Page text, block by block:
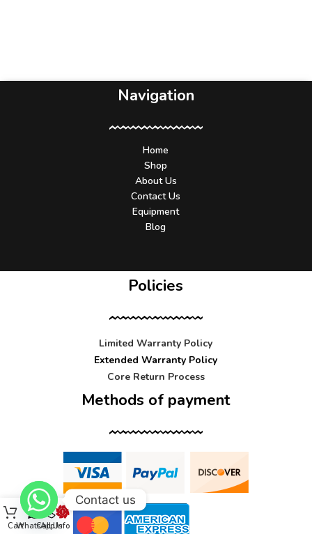
Navigation
Home
Shop
About Us
Contact Us
Equipment
Blog
Policies
Limited Warranty Policy
Extended Warranty Policy
Core Return Process
Methods of payment
CartWhatsApp
Call UsInfo
Contact us